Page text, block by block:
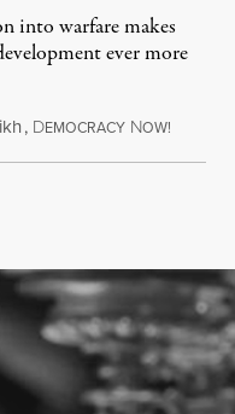
into warfare makes
ever more
, DEMOCRACY NOW!